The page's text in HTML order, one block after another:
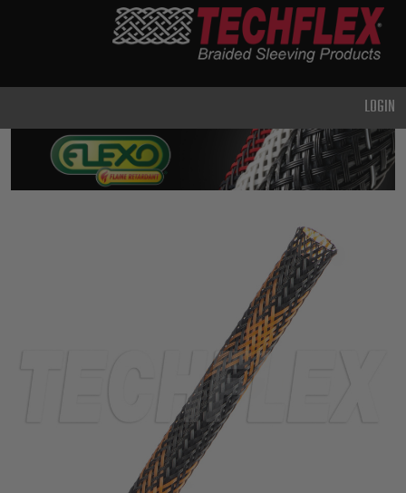
DUTY
METAL &
SHIELDING
INSULATION
LOGIN